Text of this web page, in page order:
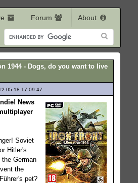
Forum About
1944 - Dogs, do you want to live
05-18 17:09:47
News
Soviet
Hitler's
German
the
pet?